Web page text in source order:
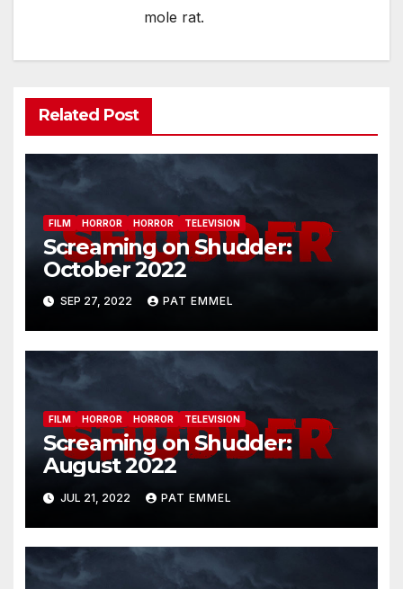
mole rat.
Related Post
FILM HORROR HORROR TELEVISION
Screaming on Shudder:
October 2022
SEP 27, 2022 PAT EMMEL
FILM HORROR HORROR TELEVISION
Screaming on Shudder:
August 2022
JUL 21, 2022 PAT EMMEL